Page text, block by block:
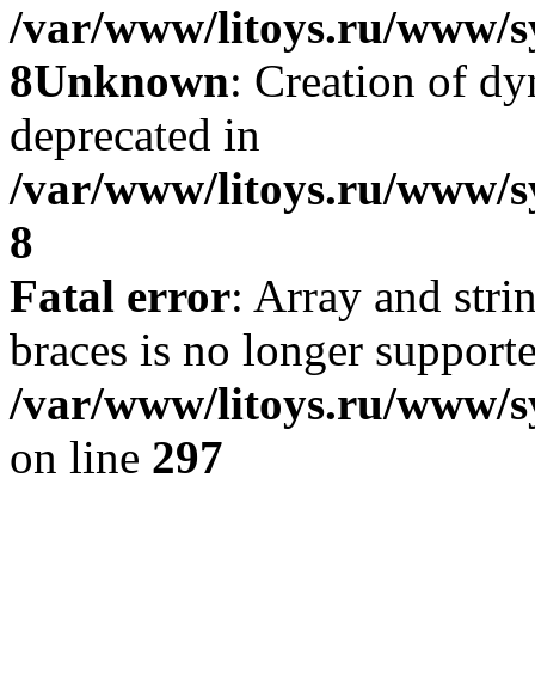
/var/www/litoys.ru/www/
8Unknown: Creation of
deprecated in
/var/www/litoys.ru/www/
8
Fatal error: Array and
braces is no longer
/var/www/litoys.ru/www/
on line 297